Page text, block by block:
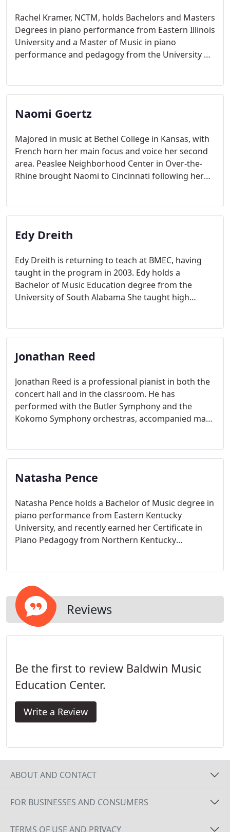
Rachel Kramer, NCTM, holds Bachelors and Masters
Degrees in piano performance from Eastern Illinois
University and a Master of Music in piano
performance and pedagogy from the University of
Naomi Goertz
Majored in music at Bethel College in Kansas, with
French horn her main focus and voice her second
area. Peaslee Neighborhood Center in Over-the-
Rhine brought Naomi to Cincinnati following her
Edy Dreith
Edy Dreith is returning to teach at BMEC, having
taught in the program in 2003. Edy holds a
Bachelor of Music Education degree from the
University of South Alabama She taught high
Jonathan Reed
Jonathan Reed is a professional pianist in both the
concert hall and in the classroom. He has
performed with the Butler Symphony and the
Kokomo Symphony orchestras, accompanied many
Natasha Pence
Natasha Pence holds a Bachelor of Music degree in
piano performance from Eastern Kentucky
University, and recently earned her Certificate in
Piano Pedagogy from Northern Kentucky
Reviews
Be the first to review Baldwin Music
Education Center.
Write a Review
ABOUT AND CONTACT
FOR BUSINESSES AND CONSUMERS
TERMS OF USE AND PRIVACY